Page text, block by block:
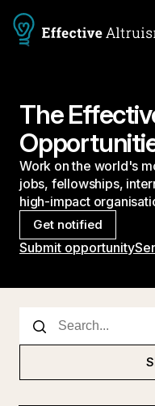
The
Work on the world's
jobs, fellowships,
high-impact
Get notified
Submit opportunity